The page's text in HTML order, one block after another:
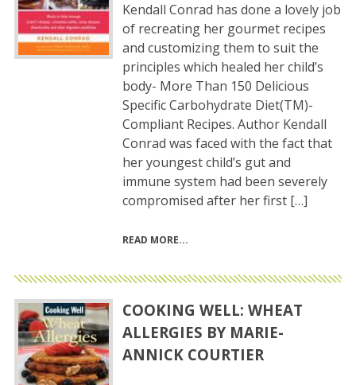
Kendall Conrad has done a lovely job
of recreating her gourmet recipes
and customizing them to suit the
principles which healed her child’s
body- More Than 150 Delicious
Specific Carbohydrate Diet(TM)-
Compliant Recipes. Author Kendall
Conrad was faced with the fact that
her youngest child’s gut and
immune system had been severely
compromised after her first […]
READ MORE
COOKING WELL: WHEAT
ALLERGIES BY MARIE-
ANNICK COURTIER